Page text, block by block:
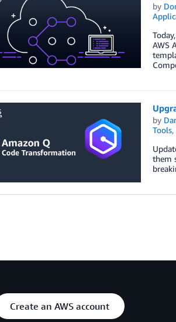
by
AWS
by
Tools,
them
Create an AWS account